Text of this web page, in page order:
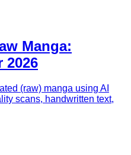
Manga:
2026
(raw) manga using AI
scans, handwritten text,